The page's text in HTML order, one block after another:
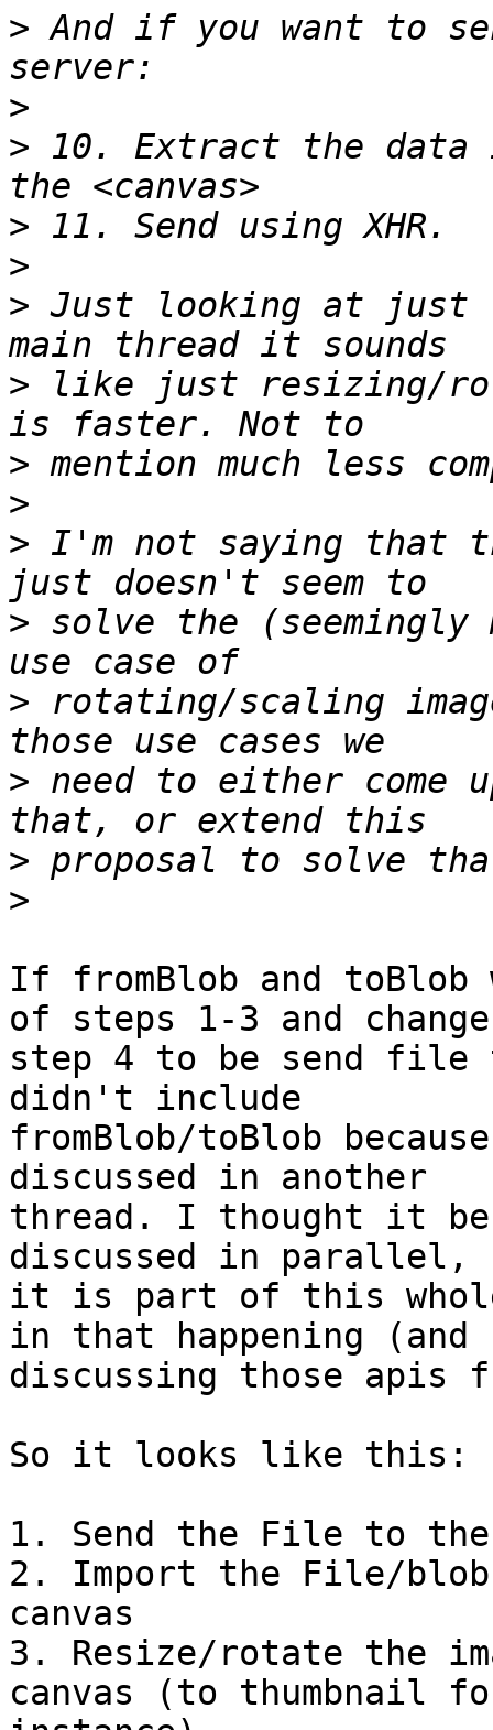
> And if you want to
>
> 10. Extract the data
>
>
> Just looking at just
> like just resizing/
>
>
> I'm not saying that
> solve the (seemingly
> rotating/scaling
> need to either come
>
>
If fromBlob and
of steps 1-3 and
step 4 to be send file
didn't include
fromBlob/toBlob
discussed in another
thread. I thought it
discussed in parallel,
it is part of this
in that happening (and
discussing those apis
So it looks like this:
1. Send the File to the
2. Import the File/
canvas
3. Resize/rotate the
canvas (to thumbnail